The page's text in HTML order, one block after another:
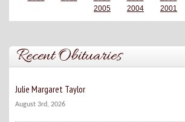
2005
2004 2001
Recent Obituaries
Julie Margaret Taylor
August 3rd, 2026